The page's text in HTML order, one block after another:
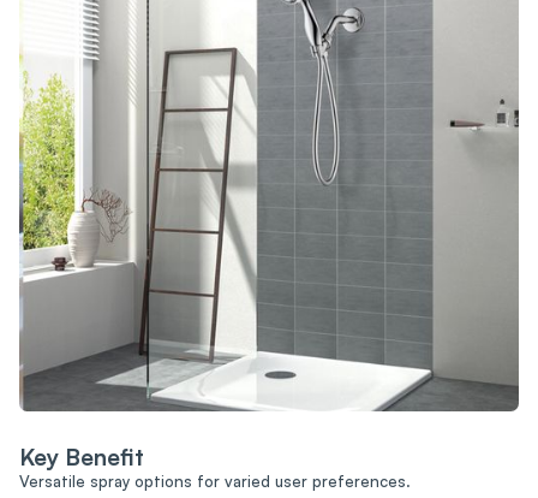
Key Benefit
Versatile spray options for varied user preferences.